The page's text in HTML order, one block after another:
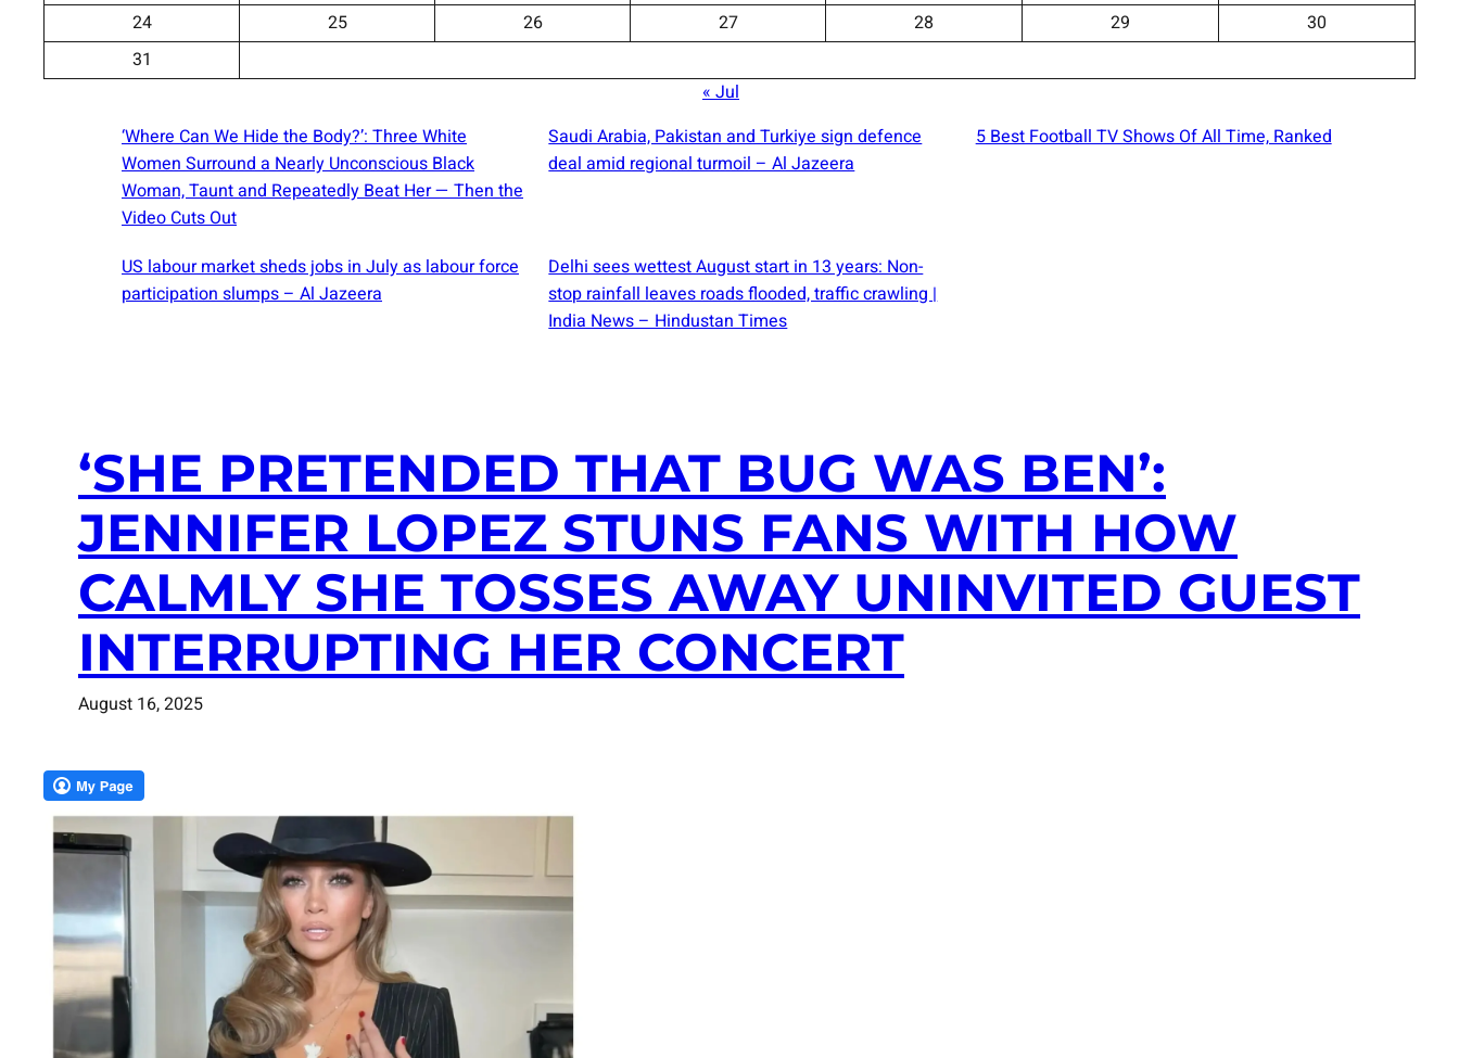
24
25 26 27 28 29
30
31
« Jul
‘Where Can We Hide the Body?’: Three White
Women Surround a Nearly Unconscious Black
Woman, Taunt and Repeatedly Beat Her — Then the
Video Cuts Out
Saudi ⁠Arabia, Pakistan and Turkiye sign defence
deal amid regional turmoil – Al Jazeera
5 Best Football TV Shows Of All Time, Ranked
US labour market sheds jobs in July as labour force
participation slumps – Al Jazeera
Delhi sees wettest August start in 13 years: Non-
stop rainfall leaves roads flooded, traffic crawling |
India News – Hindustan Times
‘SHE PRETENDED THAT BUG WAS BEN’:
JENNIFER LOPEZ STUNS FANS WITH HOW
CALMLY SHE TOSSES AWAY UNINVITED GUEST
INTERRUPTING HER CONCERT
August 16, 2025